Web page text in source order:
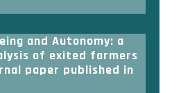
and Autonomy: a
of exited farmers
paper published in